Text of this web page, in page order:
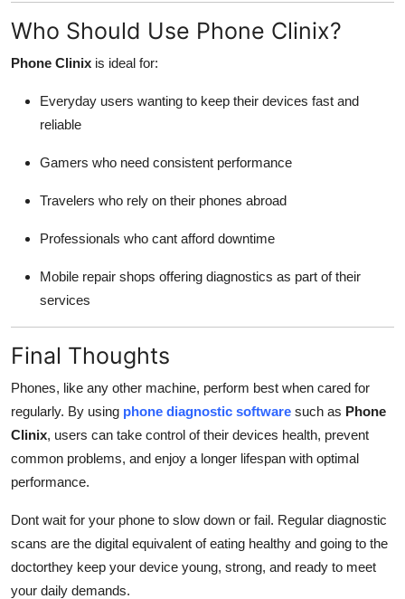
Who Should Use Phone Clinix?
Phone Clinix is ideal for:
Everyday users wanting to keep their devices fast and
reliable
Gamers who need consistent performance
Travelers who rely on their phones abroad
Professionals who cant afford downtime
Mobile repair shops offering diagnostics as part of their
services
Final Thoughts
Phones, like any other machine, perform best when cared for
regularly. By using phone diagnostic software such as Phone
Clinix, users can take control of their devices health, prevent
common problems, and enjoy a longer lifespan with optimal
performance.
Dont wait for your phone to slow down or fail. Regular diagnostic
scans are the digital equivalent of eating healthy and going to the
doctorthey keep your device young, strong, and ready to meet
your daily demands.